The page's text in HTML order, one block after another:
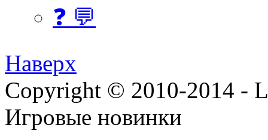
❓ 💬
Наверх
Copyright © 2010-2014 -
Игровые новинки